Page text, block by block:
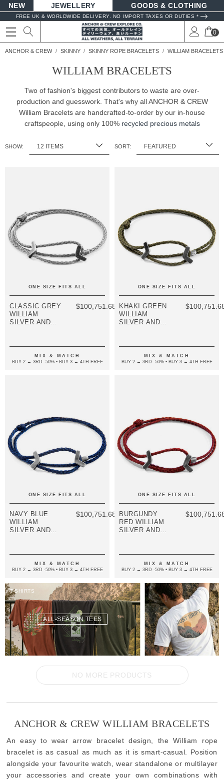
NEW JEWELLERY GOODS
FREE UK & WORLDWIDE DELIVERY. NO IMPORT TAXES OR DUTIES *
0
ANCHOR & CREW SKINNY SKINNY ROPE BRACELETS WILLIAM BRACELETS
WILLIAM BRACELETS
Two of fashion's biggest contributors to waste are over-
production and guesswork. That's why all ANCHOR & CREW
William Bracelets are handcrafted-to-order by our in-house
craftspeople, using only 100% recycled precious metals
SHOW: SORT:
ONE SIZE FITS ALL
CLASSIC GREY
WILLIAM
SILVER AND
$100,751.68
MIX & MATCH
BUY 2 → 3RD -50% • BUY 3 → 4TH FREE
ONE SIZE FITS ALL
KHAKI GREEN
WILLIAM
SILVER AND
MIX & MATCH
BUY 2 → 3RD -50% • BUY 3 → 4TH FREE
ONE SIZE FITS ALL
NAVY BLUE
WILLIAM
SILVER AND
$100,751.68
MIX & MATCH
BUY 2 → 3RD -50% • BUY 3 → 4TH FREE
ONE SIZE FITS ALL
BURGUNDY
RED WILLIAM
SILVER AND
MIX & MATCH
BUY 2 → 3RD -50% • BUY 3 → 4TH FREE
T-SHIRTS
ALL-SEASON TEES
NO MORE PRODUCTS
ANCHOR & CREW WILLIAM BRACELETS
An easy to wear arrow bracelet design, the William rope
bracelet is as casual as much as it is smart-casual. Position
alongside your favourite watch, wear standalone or multilayer
your accessories and create your own combinations with